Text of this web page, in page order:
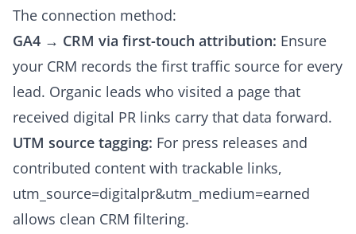
The connection method:
GA4 → CRM via first-touch attribution: Ensure
your CRM records the first traffic source for every
lead. Organic leads who visited a page that
received digital PR links carry that data forward.
UTM source tagging: For press releases and
contributed content with trackable links,
utm_source=digitalpr&utm_medium=earned
allows clean CRM filtering.